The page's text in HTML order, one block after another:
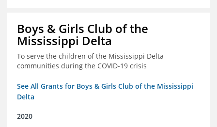
Boys & Girls Club of the
Mississippi Delta
To serve the children of the Mississippi Delta
communities during the COVID-19 crisis
See All Grants for Boys & Girls Club of the Mississippi
Delta
2020